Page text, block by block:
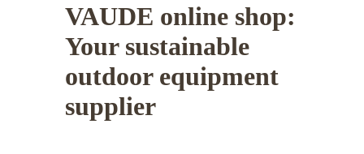
VAUDE online shop:
Your sustainable
outdoor equipment
supplier